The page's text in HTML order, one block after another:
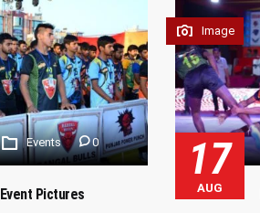
Events 0
Event Pictures
Image
17
AUG